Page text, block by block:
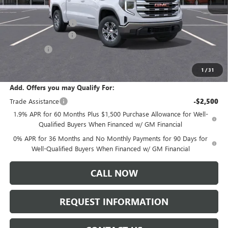
1 /31
MSRP: $61,635
Documentation Fee: +$175
Purchase Allowance -$1,750
$59,560
Add. Offers you may Qualify For:
Trade Assistance
-$2,500
1.9% APR for 60 Months Plus $1,500 Purchase Allowance for Well-
Qualified Buyers When Financed w/ GM Financial
0% APR for 36 Months and No Monthly Payments for 90 Days for
Well-Qualified Buyers When Financed w/ GM Financial
CALL NOW
REQUEST INFORMATION